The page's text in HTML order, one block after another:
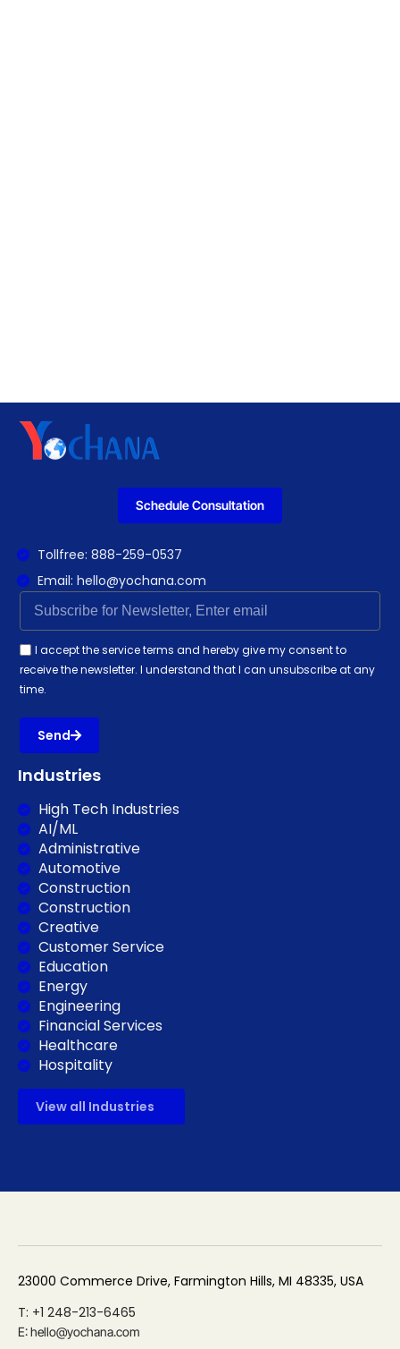
Industries
High Tech Industries
AI/ML
Administrative
Automotive
Construction
Construction
Creative
Customer Service
Education
Energy
Engineering
Financial Services
Healthcare
Hospitality
View all Industries
Schedule Consultation
Tollfree: 888-259-0537
Email: hello@yochana.com
I accept the service terms and hereby give my consent to
receive the newsletter. I understand that I can unsubscribe at any
time.
Send
23000 Commerce Drive, Farmington Hills, MI 48335, USA
T: +1 248-213-6465
E: hello@yochana.com